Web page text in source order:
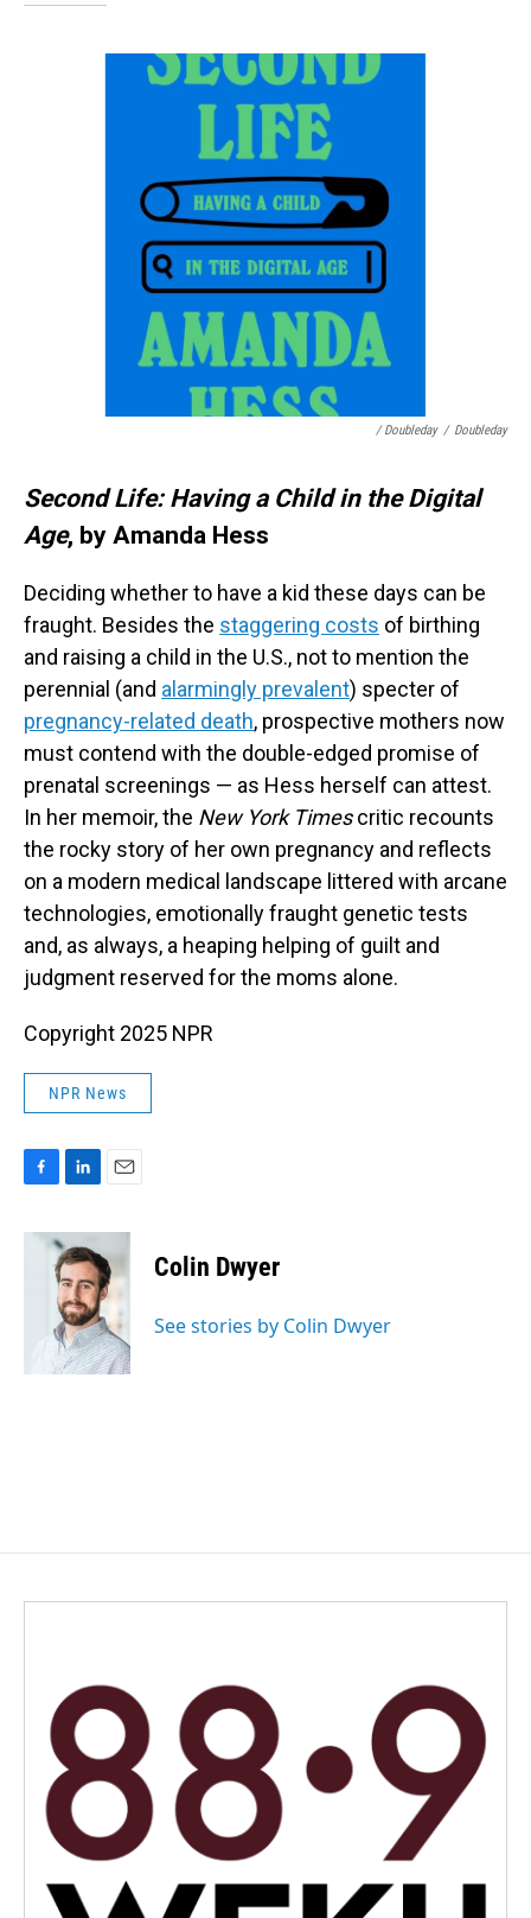
/ Doubleday / Doubleday
Second Life: Having a Child in the Digital
Age, by Amanda Hess
Deciding whether to have a kid these days can be
fraught. Besides the staggering costs of birthing
and raising a child in the U.S., not to mention the
perennial (and alarmingly prevalent) specter of
pregnancy-related death, prospective mothers now
must contend with the double-edged promise of
prenatal screenings — as Hess herself can attest.
In her memoir, the New York Timescritic recounts
the rocky story of her own pregnancy and reflects
on a modern medical landscape littered with arcane
technologies, emotionally fraught genetic tests
and, as always, a heaping helping of guilt and
judgment reserved for the moms alone.
Copyright 2025 NPR
NPR News
c
n
k
e
d
I
n
a
i
l
Colin Dwyer
See stories by Colin Dwyer